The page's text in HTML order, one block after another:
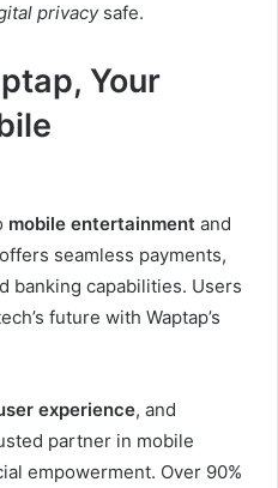
privacysafe.
Your
mobile entertainment and
seamless payments,
banking capabilities. Users
future with Waptap’s
experience, and
partner in mobile
empowerment. Over 90%